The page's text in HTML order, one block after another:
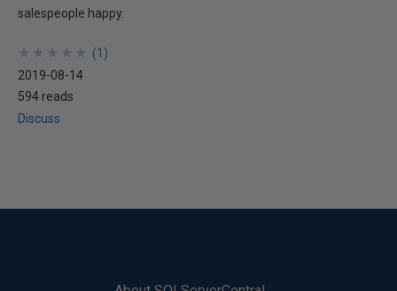
salespeople happy.
★
★
★
★
★
★
★
★
★
★ (1 )
2019-08-14
594 reads
Discuss